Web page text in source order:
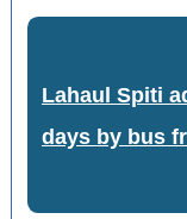
Lahaul Spiti
days by bus